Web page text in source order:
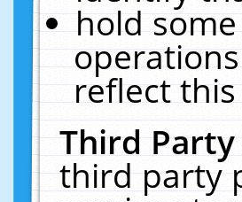
hold
reflect this
Third
third party